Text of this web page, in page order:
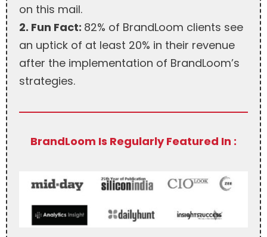
on this mail.
2. Fun Fact: 82% of BrandLoom clients see
an uptick of at least 20% in their revenue
after the implementation of BrandLoom’s
strategies.
BrandLoom Is Regularly Featured In :